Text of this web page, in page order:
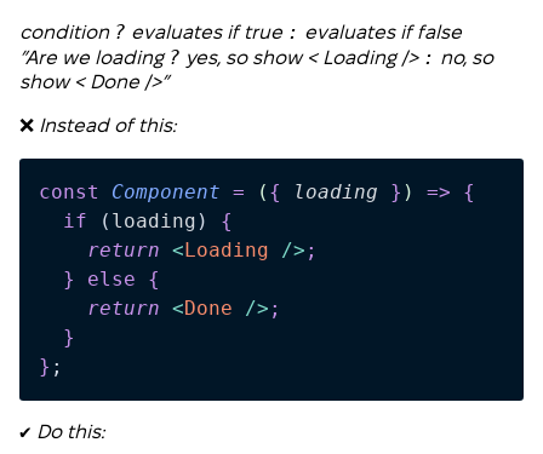
condition ? evaluates if true : evaluates if false
”Are we loading ? yes, so show < Loading /> : no, so
show < Done />”
❌ Instead of this:
const Component = ( { loading } ) => {
  if
( loading )
{
    return
< Loading /> ;
  }
else {
    return
<Done /> ;
  }
} ;
✔️ Do this: